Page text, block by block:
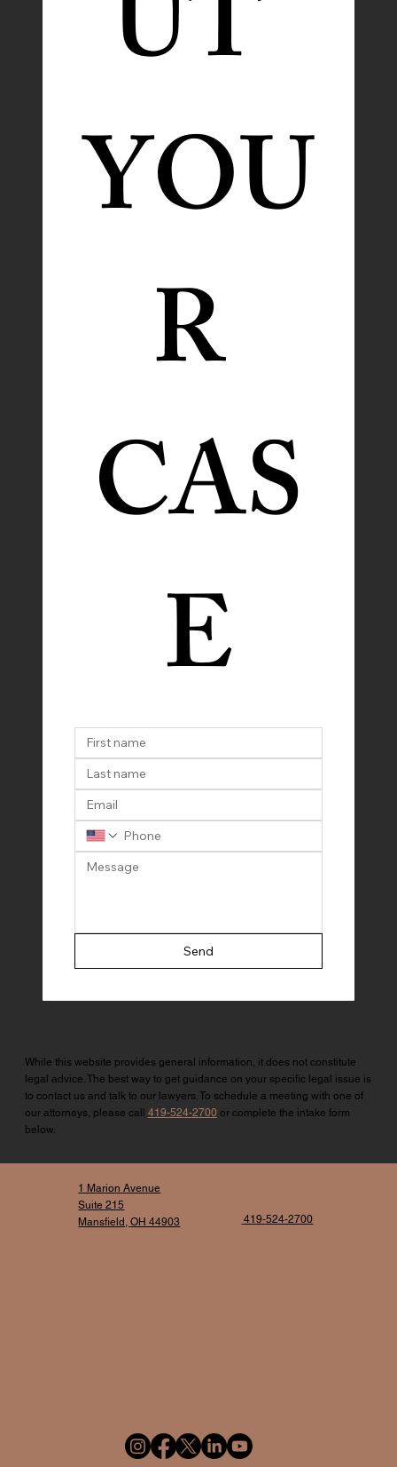
YOU
R
CAS
E
Send
While this website provides general information, it does not constitute
legal advice. The best way to get guidance on your specific legal issue is
to contact us and talk to our lawyers. To schedule a meeting with one of
our attorneys, please call 419-524-2700or complete the intake form
below.
1 Marion Avenue
Suite 215
Mansfield, OH 44903
419-524-2700